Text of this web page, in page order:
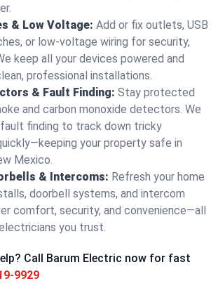
& Low Voltage: Add or fix outlets, USB
or low-voltage wiring for security,
keep all your devices powered and
professional installations.
& Fault Finding: Stay protected
and carbon monoxide detectors. We
finding to track down tricky
your property safe in
Mexico.
& Intercoms: Refresh your home
doorbell systems, and intercom
comfort, security, and convenience—all
you trust.
Call Barum Electric now for fast
9929